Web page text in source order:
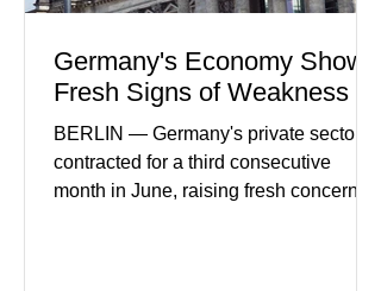
Germany's Economy Shows
Fresh Signs of Weakness
BERLIN — Germany's private sector
contracted for a third consecutive
month in June, raising fresh concerns